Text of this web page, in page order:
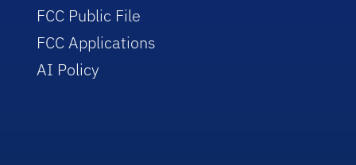
FCC Public File
FCC Applications
AI Policy